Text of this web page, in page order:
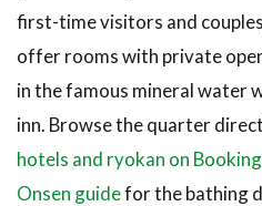
Involves
5.3
Around
from
Hotel
first-time visitors and
offer rooms with private
in the famous mineral water
inn. Browse the quarter
hotels and ryokan on
Onsen guidefor the bathing